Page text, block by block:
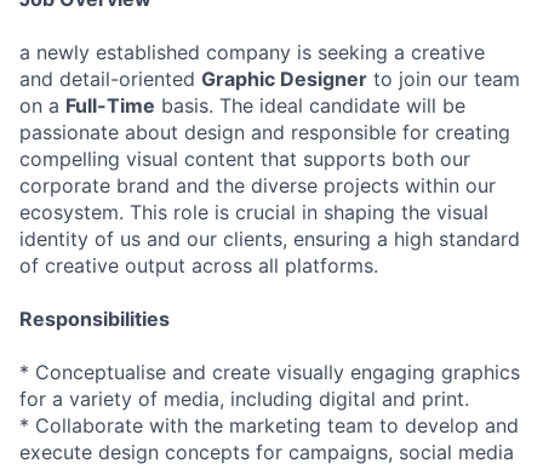
a newly established company is seeking a creative
and detail-oriented Graphic Designer to join our team
on a Full-Time basis. The ideal candidate will be
passionate about design and responsible for creating
compelling visual content that supports both our
corporate brand and the diverse projects within our
ecosystem. This role is crucial in shaping the visual
identity of us and our clients, ensuring a high standard
of creative output across all platforms.
Responsibilities
* Conceptualise and create visually engaging graphics
for a variety of media, including digital and print.
* Collaborate with the marketing team to develop and
execute design concepts for campaigns, social media